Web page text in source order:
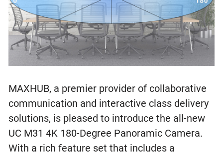
MAXHUB, a premier provider of collaborative
communication and interactive class delivery
solutions, is pleased to introduce the all-new
UC M31 4K 180-Degree Panoramic Camera.
With a rich feature set that includes a